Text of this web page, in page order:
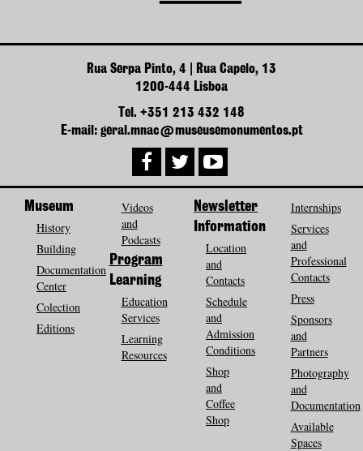
Rua Serpa Pinto, 4 | Rua Capelo, 13
1200-444 Lisboa
Tel. +351 213 432 148
E-mail: geral.mnac@museusemonumentos.pt
Museum
History
Building
Documentation
Center
Colection
Editions
Videos
and
Podcasts
Program
Learning
Education
Services
Learning
Resources
Newsletter
Information
Location
and
Contacts
Schedule
and
Admission
Conditions
Shop
and
Coffee
Shop
Internships
Services
and
Professional
Contacts
Press
Sponsors
and
Partners
Photography
and
Documentation
Available
Spaces